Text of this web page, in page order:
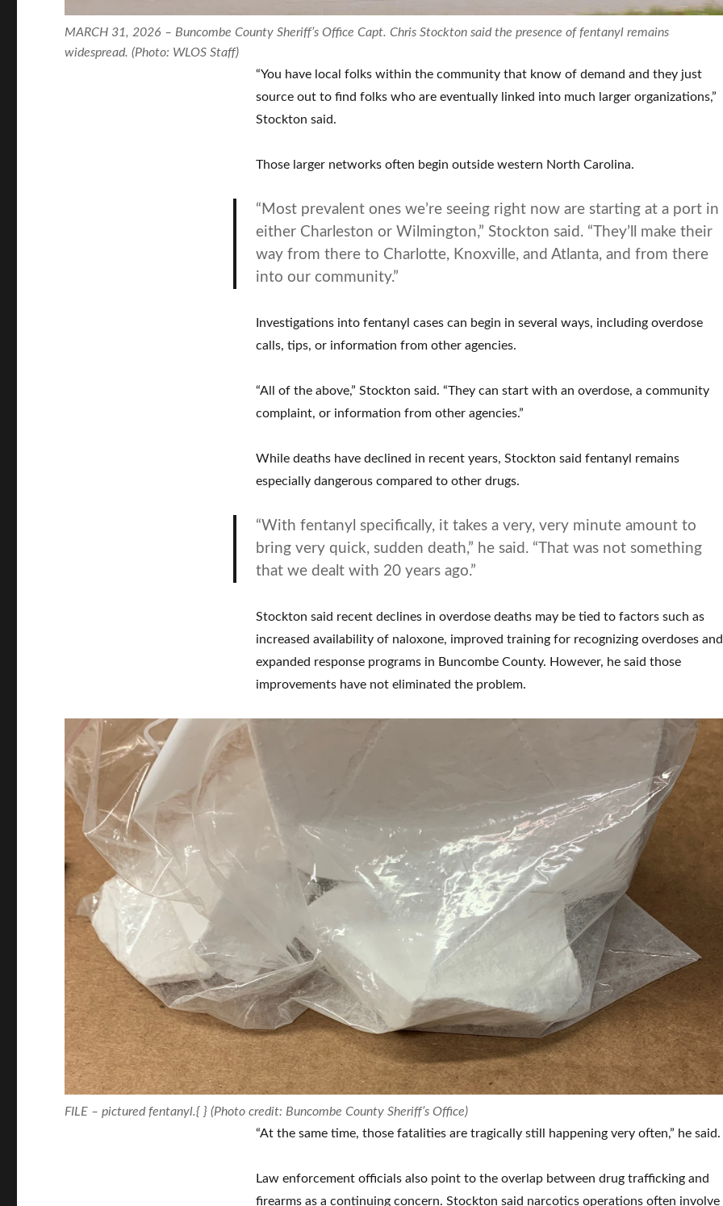
MARCH 31, 2026 – Buncombe County Sheriff’s Office Capt. Chris Stockton said the presence of fentanyl remains
widespread. (Photo: WLOS Staff)
“You have local folks within the community that know of demand and they just
source out to find folks who are eventually linked into much larger organizations,”
Stockton said.
Those larger networks often begin outside western North Carolina.
“Most prevalent ones we’re seeing right now are starting at a port in
either Charleston or Wilmington,” Stockton said. “They’ll make their
way from there to Charlotte, Knoxville, and Atlanta, and from there
into our community.”
Investigations into fentanyl cases can begin in several ways, including overdose
calls, tips, or information from other agencies.
“All of the above,” Stockton said. “They can start with an overdose, a community
complaint, or information from other agencies.”
While deaths have declined in recent years, Stockton said fentanyl remains
especially dangerous compared to other drugs.
“With fentanyl specifically, it takes a very, very minute amount to
bring very quick, sudden death,” he said. “That was not something
that we dealt with 20 years ago.”
Stockton said recent declines in overdose deaths may be tied to factors such as
increased availability of naloxone, improved training for recognizing overdoses and
expanded response programs in Buncombe County. However, he said those
improvements have not eliminated the problem.
FILE – pictured fentanyl.{ } (Photo credit: Buncombe County Sheriff’s Office)
“At the same time, those fatalities are tragically still happening very often,” he said.
Law enforcement officials also point to the overlap between drug trafficking and
firearms as a continuing concern. Stockton said narcotics operations often involve